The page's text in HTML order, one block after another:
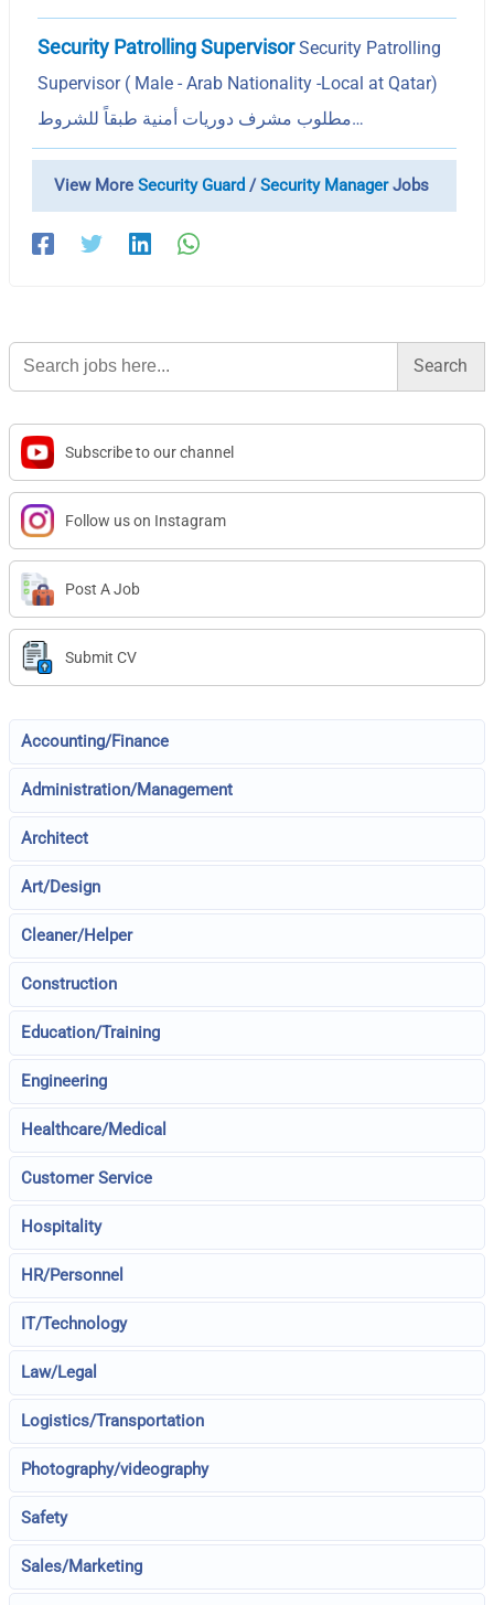
Security Patrolling SupervisorSecurity Patrolling
Supervisor ( Male - Arab Nationality -Local at Qatar)
مطلوب مشرف دوريات أمنية طبقاً للشروط…
View MoreSecurity Guard /Security ManagerJobs
Search
for:
Subscribe to our channel
Follow us on Instagram
Post A Job
Submit CV
Accounting/Finance
Administration/Management
Architect
Art/Design
Cleaner/Helper
Construction
Education/Training
Engineering
Healthcare/Medical
Customer Service
Hospitality
HR/Personnel
IT/Technology
Law/Legal
Logistics/Transportation
Photography/videography
Safety
Sales/Marketing